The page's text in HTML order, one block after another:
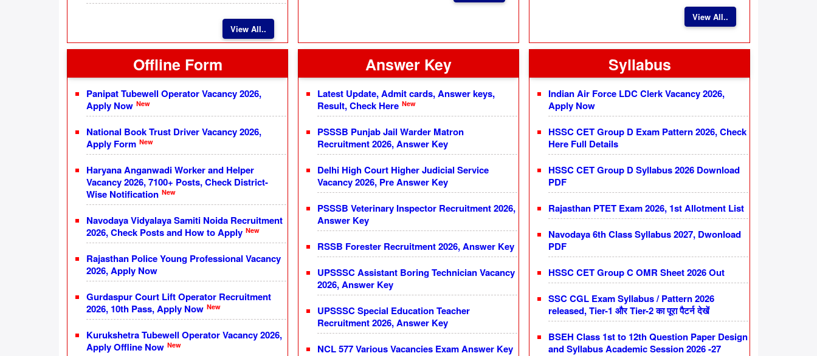
View All..
View All..
Offline Form
Panipat Tubewell Operator Vacancy 2026,
Apply Now New
National Book Trust Driver Vacancy 2026,
Apply Form New
Haryana Anganwadi Worker and Helper
Vacancy 2026, 7100+ Posts, Check District-
Wise Notification New
Navodaya Vidyalaya Samiti Noida Recruitment
2026, Check Posts and How to Apply New
Rajasthan Police Young Professional Vacancy
2026, Apply Now
Gurdaspur Court Lift Operator Recruitment
2026, 10th Pass, Apply Now New
Kurukshetra Tubewell Operator Vacancy 2026,
Apply Offline Now New
Answer Key
Latest Update, Admit cards, Answer keys,
Result, Check Here New
PSSSB Punjab Jail Warder Matron
Recruitment 2026, Answer Key
Delhi High Court Higher Judicial Service
Vacancy 2026, Pre Answer Key
PSSSB Veterinary Inspector Recruitment 2026,
Answer Key
RSSB Forester Recruitment 2026, Answer Key
UPSSSC Assistant Boring Technician Vacancy
2026, Answer Key
UPSSSC Special Education Teacher
Recruitment 2026, Answer Key
NCL 577 Various Vacancies Exam Answer Key
Syllabus
Indian Air Force LDC Clerk Vacancy 2026,
Apply Now
HSSC CET Group D Exam Pattern 2026, Check
Here Full Details
HSSC CET Group D Syllabus 2026 Download
PDF
Rajasthan PTET Exam 2026, 1st Allotment List
Navodaya 6th Class Syllabus 2027, Dwonload
PDF
HSSC CET Group C OMR Sheet 2026 Out
SSC CGL Exam Syllabus / Pattern 2026
released, Tier-1 और Tier-2 का पूरा पैटर्न देखें
BSEH Class 1st to 12th Question Paper Design
and Syllabus Academic Session 2026 -27